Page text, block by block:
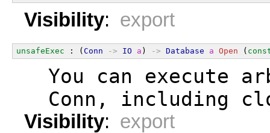
Visibility: export
unsafeExec : (Conn -> IO a ) -> Database a Open (
You can execute
Conn, including
Visibility: export